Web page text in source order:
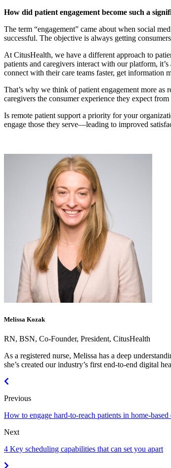
How did patient engagement become such a
The term “engagement” came about when social
successful. The objective is always getting
At CitusHealth, we have a different approach to
patients and caregivers interact with our platform,
connect with their care teams faster, get information
That’s why we think of patient engagement more as
caregivers the consumer experience they expect
Is remote patient support a priority for your
engage those they serve—leading to improved
Melissa Kozak
RN, BSN, Co-Founder, President, CitusHealth
As a registered nurse, Melissa has a deep
she’s created our industry’s first end-to-end digital
Previous
How to engage hard-to-reach patients in home-based
Next
4 Key scheduling capabilities that can set you apart